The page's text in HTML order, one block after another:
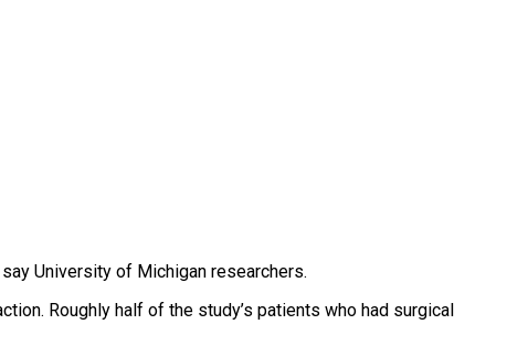
University of Michigan researchers.
Roughly half of the study’s patients who had surgical